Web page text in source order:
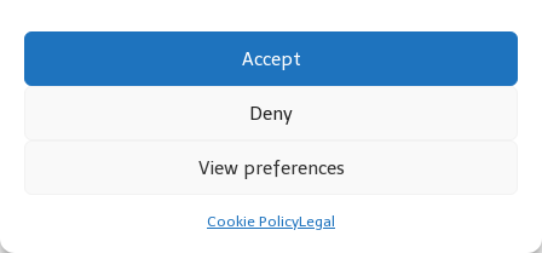
Accept
Deny
View preferences
Cookie PolicyLegal
requirements and promoting a culture of compliance within the
What are the common challenges in legal
Common challenges include misclassification of items,
incomplete documentation, and inconsistent compliance across